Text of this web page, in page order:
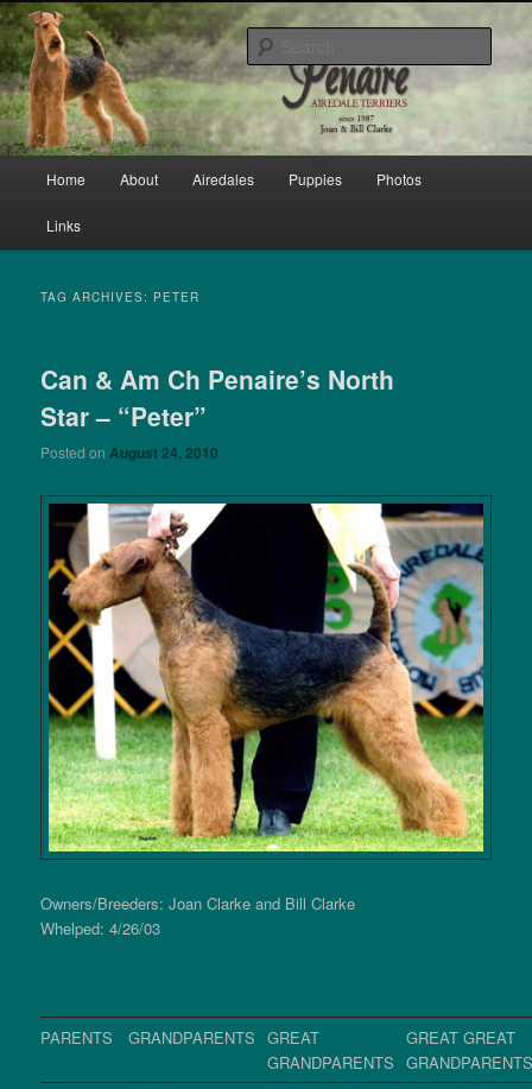
Skip
to
primary
content
Skip
to
secondary
contentPenaire Airedale Terriers bred by
Joan & Bill Clarke
bred by Joan & Bill Clarke since 1987
Home About Airedales Puppies Photos
Links
TAG ARCHIVES: PETER
Can & Am Ch Penaire’s North
Star – “Peter”
Posted onAugust 24, 2010
Owners/Breeders: Joan Clarke and Bill Clarke
Whelped: 4/26/03
PARENTS GRANDPARENTS GREAT
GRANDPARENTS
GREAT GREAT